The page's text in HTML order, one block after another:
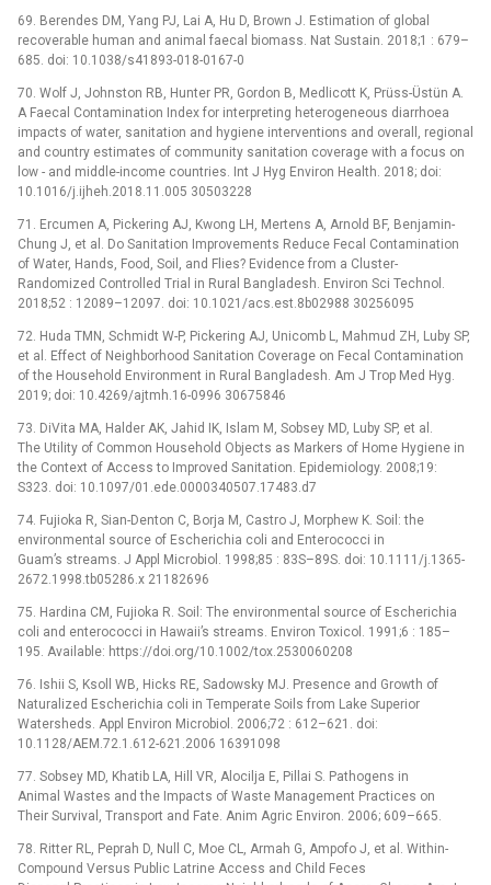
69. Berendes DM, Yang PJ, Lai A, Hu D, Brown J. Estimation of global
recoverable human and animal faecal biomass. Nat Sustain. 2018;1 : 679–
685. doi: 10.1038/s41893-018-0167-0
70. Wolf J, Johnston RB, Hunter PR, Gordon B, Medlicott K, Prüss-Üstün A.
A Faecal Contamination Index for interpreting heterogeneous diarrhoea
impacts of water, sanitation and hygiene interventions and overall, regional
and country estimates of community sanitation coverage with a focus on
low -⁠ and middle-income countries. Int J Hyg Environ Health. 2018; doi:
10.1016/j.ijheh.2018.11.005 30503228
71. Ercumen A, Pickering AJ, Kwong LH, Mertens A, Arnold BF, Benjamin-
Chung J, et al. Do Sanitation Improvements Reduce Fecal Contamination
of Water, Hands, Food, Soil, and Flies? Evidence from a Cluster-
Randomized Controlled Trial in Rural Bangladesh. Environ Sci Technol.
2018;52 : 12089–12097. doi: 10.1021/acs.est.8b02988 30256095
72. Huda TMN, Schmidt W-P, Pickering AJ, Unicomb L, Mahmud ZH, Luby SP,
et al. Effect of Neighborhood Sanitation Coverage on Fecal Contamination
of the Household Environment in Rural Bangladesh. Am J Trop Med Hyg.
2019; doi: 10.4269/ajtmh.16-0996 30675846
73. DiVita MA, Halder AK, Jahid IK, Islam M, Sobsey MD, Luby SP, et al.
The Utility of Common Household Objects as Markers of Home Hygiene in
the Context of Access to Improved Sanitation. Epidemiology. 2008;19:
S323. doi: 10.1097/01.ede.0000340507.17483.d7
74. Fujioka R, Sian-Denton C, Borja M, Castro J, Morphew K. Soil: the
environmental source of Escherichia coli and Enterococci in
Guam’s streams. J Appl Microbiol. 1998;85 : 83S–89S. doi: 10.1111/j.1365-
2672.1998.tb05286.x 21182696
75. Hardina CM, Fujioka R. Soil: The environmental source of Escherichia
coli and enterococci in Hawaii’s streams. Environ Toxicol. 1991;6 : 185–
195. Available: https://doi.org/10.1002/tox.2530060208
76. Ishii S, Ksoll WB, Hicks RE, Sadowsky MJ. Presence and Growth of
Naturalized Escherichia coli in Temperate Soils from Lake Superior
Watersheds. Appl Environ Microbiol. 2006;72 : 612–621. doi:
10.1128/AEM.72.1.612-621.2006 16391098
77. Sobsey MD, Khatib LA, Hill VR, Alocilja E, Pillai S. Pathogens in
Animal Wastes and the Impacts of Waste Management Practices on
Their Survival, Transport and Fate. Anim Agric Environ. 2006; 609–665.
78. Ritter RL, Peprah D, Null C, Moe CL, Armah G, Ampofo J, et al. Within-
Compound Versus Public Latrine Access and Child Feces